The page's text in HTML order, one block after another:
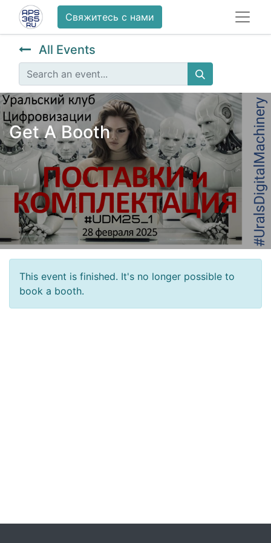
Свяжитесь с нами
All Events
Get A Booth
This event is finished. It's no longer possible to
book a booth.